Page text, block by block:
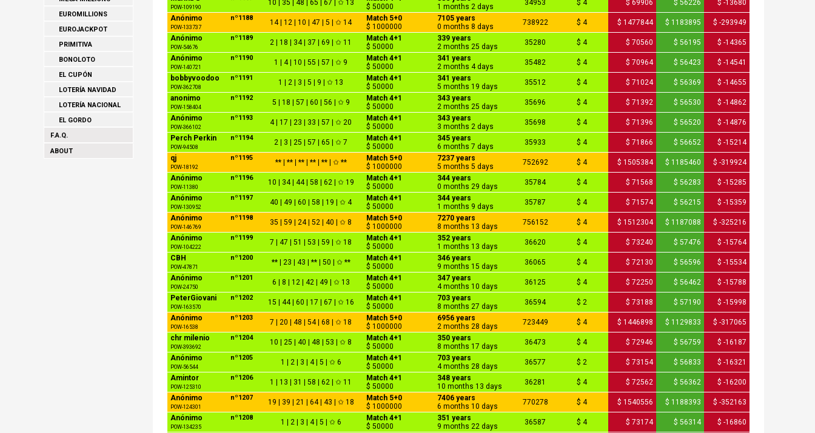
EUROMILLIONS
EUROJACKPOT
PRIMITIVA
BONOLOTO
EL CUPÓN
LOTERÍA NAVIDAD
LOTERÍA NACIONAL
EL GORDO
F.A.Q.
ABOUT
POW-109190
10 | 35 | 48 | 65 | 67 | ✩ 13
$ 50000
1 months 2 days
34953 $ 4 $ 69906 $ 56226 $ -13680
nº1188
Anónimo
POW-133737
14 | 12 | 10 | 47 | 5 | ✩ 14
Match 5+0
$ 1000000
7105 years
0 months 8 days
738922 $ 4 $ 1477844 $ 1183895 $ -293949
nº1189
Anónimo
POW-54676
2 | 18 | 34 | 37 | 69 | ✩ 11
Match 4+1
$ 50000
339 years
2 months 25 days
35280 $ 4 $ 70560 $ 56195 $ -14365
nº1190
Anónimo
POW-140721
1 | 4 | 10 | 55 | 57 | ✩ 9
Match 4+1
$ 50000
341 years
2 months 4 days
35482 $ 4 $ 70964 $ 56423 $ -14541
nº1191
bobbyvoodoo
POW-362708
1 | 2 | 3 | 5 | 9 | ✩ 13
Match 4+1
$ 50000
341 years
5 months 19 days
35512 $ 4 $ 71024 $ 56369 $ -14655
nº1192
anonimo
POW-158404
5 | 18 | 57 | 60 | 56 | ✩ 9
Match 4+1
$ 50000
343 years
2 months 25 days
35696 $ 4 $ 71392 $ 56530 $ -14862
nº1193
Anónimo
POW-366102
4 | 17 | 23 | 33 | 57 | ✩ 20
Match 4+1
$ 50000
343 years
3 months 2 days
35698 $ 4 $ 71396 $ 56520 $ -14876
nº1194
Perch Perkin
POW-94508
2 | 3 | 25 | 57 | 65 | ✩ 7
Match 4+1
$ 50000
345 years
6 months 7 days
35933 $ 4 $ 71866 $ 56652 $ -15214
nº1195
qj
POW-18192
** | ** | ** | ** | ** | ✩ **
Match 5+0
$ 1000000
7237 years
5 months 5 days
752692 $ 4 $ 1505384 $ 1185460 $ -319924
nº1196
Anónimo
POW-11380
10 | 34 | 44 | 58 | 62 | ✩ 19
Match 4+1
$ 50000
344 years
0 months 29 days
35784 $ 4 $ 71568 $ 56283 $ -15285
nº1197
Anónimo
POW-130952
40 | 49 | 60 | 58 | 19 | ✩ 4
Match 4+1
$ 50000
344 years
1 months 9 days
35787 $ 4 $ 71574 $ 56215 $ -15359
nº1198
Anónimo
POW-146769
35 | 59 | 24 | 52 | 40 | ✩ 8
Match 5+0
$ 1000000
7270 years
8 months 13 days
756152 $ 4 $ 1512304 $ 1187088 $ -325216
nº1199
Anónimo
POW-104222
7 | 47 | 51 | 53 | 59 | ✩ 18
Match 4+1
$ 50000
352 years
1 months 13 days
36620 $ 4 $ 73240 $ 57476 $ -15764
nº1200
CBH
POW-47871
** | 23 | 43 | ** | 50 | ✩ **
Match 4+1
$ 50000
346 years
9 months 15 days
36065 $ 4 $ 72130 $ 56596 $ -15534
nº1201
Anónimo
POW-24750
6 | 8 | 12 | 42 | 49 | ✩ 13
Match 4+1
$ 50000
347 years
4 months 10 days
36125 $ 4 $ 72250 $ 56462 $ -15788
nº1202
PeterGiovani
POW-163570
15 | 44 | 60 | 17 | 67 | ✩ 16
Match 4+1
$ 50000
703 years
8 months 27 days
36594 $ 2 $ 73188 $ 57190 $ -15998
nº1203
Anónimo
POW-16538
7 | 20 | 48 | 54 | 68 | ✩ 18
Match 5+0
$ 1000000
6956 years
2 months 28 days
723449 $ 4 $ 1446898 $ 1129833 $ -317065
nº1204
chr milenio
POW-393692
10 | 25 | 40 | 48 | 53 | ✩ 8
Match 4+1
$ 50000
350 years
8 months 17 days
36473 $ 4 $ 72946 $ 56759 $ -16187
nº1205
Anónimo
POW-56544
1 | 2 | 3 | 4 | 5 | ✩ 6
Match 4+1
$ 50000
703 years
4 months 28 days
36577 $ 2 $ 73154 $ 56833 $ -16321
nº1206
Amintor
POW-125310
1 | 13 | 31 | 58 | 62 | ✩ 11
Match 4+1
$ 50000
348 years
10 months 13 days
36281 $ 4 $ 72562 $ 56362 $ -16200
nº1207
Anónimo
POW-124301
19 | 39 | 21 | 64 | 43 | ✩ 18
Match 5+0
$ 1000000
7406 years
6 months 10 days
770278 $ 4 $ 1540556 $ 1188393 $ -352163
nº1208
Anónimo
POW-134235
1 | 2 | 3 | 4 | 5 | ✩ 6
Match 4+1
$ 50000
351 years
9 months 22 days
36587 $ 4 $ 73174 $ 56314 $ -16860